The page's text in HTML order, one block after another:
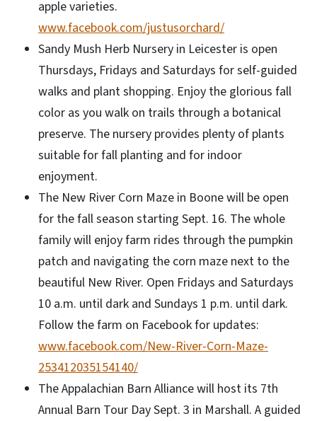
apple varieties.
www.facebook.com/justusorchard/
Sandy Mush Herb Nursery in Leicester is open
Thursdays, Fridays and Saturdays for self-guided
walks and plant shopping. Enjoy the glorious fall
color as you walk on trails through a botanical
preserve. The nursery provides plenty of plants
suitable for fall planting and for indoor
enjoyment.
The New River Corn Maze in Boone will be open
for the fall season starting Sept. 16. The whole
family will enjoy farm rides through the pumpkin
patch and navigating the corn maze next to the
beautiful New River. Open Fridays and Saturdays
10 a.m. until dark and Sundays 1 p.m. until dark.
Follow the farm on Facebook for updates:
www.facebook.com/New-River-Corn-Maze-
253412035154140/
The Appalachian Barn Alliance will host its 7th
Annual Barn Tour Day Sept. 3 in Marshall. A guided